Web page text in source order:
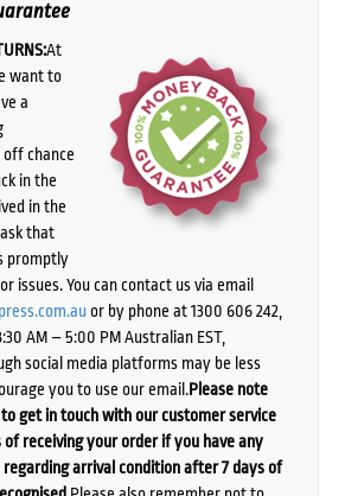
At
want to
a
off chance
in the
in the
that
promptly
issues. You can contact us via email
or by phone at 1300 606 242,
AM – 5:00 PM Australian EST,
social media platforms may be less
you to use our email.Please note
get in touch with our customer service
receiving your order if you have any
regarding arrival condition after 7 days of